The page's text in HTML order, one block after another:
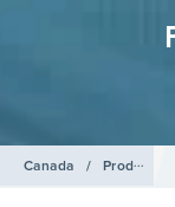
Canada / Products